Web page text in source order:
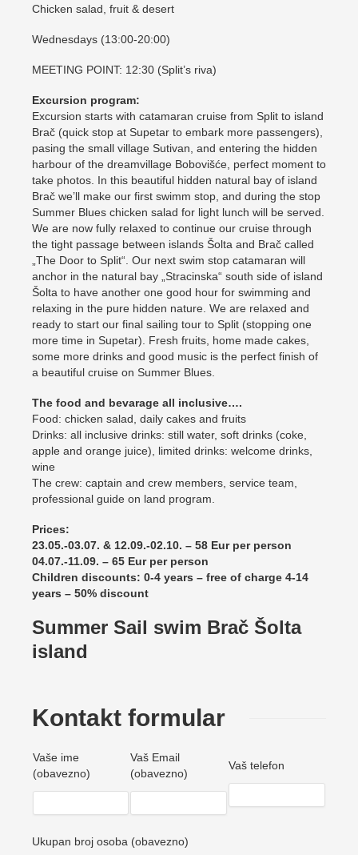
Chicken salad, fruit & desert
Wednesdays (13:00-20:00)
MEETING POINT: 12:30 (Split’s riva)
Excursion program:
Excursion starts with catamaran cruise from Split to island
Brač (quick stop at Supetar to embark more passengers),
pasing the small village Sutivan, and entering the hidden
harbour of the dreamvillage Bobovišće, perfect moment to
take photos. In this beautiful hidden natural bay of island
Brač we’ll make our first swimm stop, and during the stop
Summer Blues chicken salad for light lunch will be served.
We are now fully relaxed to continue our cruise through
the tight passage between islands Šolta and Brač called
„The Door to Split“. Our next swim stop catamaran will
anchor in the natural bay „Stracinska“ south side of island
Šolta to have another one good hour for swimming and
relaxing in the pure hidden nature. We are relaxed and
ready to start our final sailing tour to Split (stopping one
more time in Supetar). Fresh fruits, home made cakes,
some more drinks and good music is the perfect finish of
a beautiful cruise on Summer Blues.
The food and bevarage all inclusive….
Food: chicken salad, daily cakes and fruits
Drinks: all inclusive drinks: still water, soft drinks (coke,
apple and orange juice), limited drinks: welcome drinks,
wine
The crew: captain and crew members, service team,
professional guide on land program.
Prices:
23.05.-03.07. & 12.09.-02.10. – 58 Eur per person
04.07.-11.09. – 65 Eur per person
Children discounts: 0-4 years – free of charge 4-14
years – 50% discount
Summer Sail swim Brač Šolta
island
Kontakt formular
Vaše ime
(obavezno)
Vaš Email
(obavezno)
Vaš telefon
Ukupan broj osoba (obavezno)